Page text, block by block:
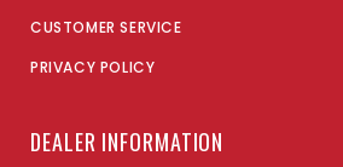
CUSTOMER SERVICE
PRIVACY POLICY
DEALER INFORMATION